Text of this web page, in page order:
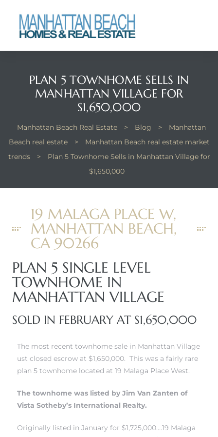
PLAN 5 TOWNHOME SELLS IN
MANHATTAN VILLAGE FOR
$1,650,000
Manhattan Beach Real Estate > Blog >
Manhattan
Beach real estate
>
Manhattan Beach real estate market
trends
>
Plan 5 Townhome Sells in Manhattan Village for
$1,650,000
19 MALAGA PLACE W,
MANHATTAN BEACH,
CA 90266
PLAN 5 SINGLE LEVEL
TOWNHOME IN
MANHATTAN VILLAGE
SOLD IN FEBRUARY AT $1,650,000
The most recent townhome sale in Manhattan Village
ust closed escrow at $1,650,000. This was a fairly rare
plan 5 townhome located at 19 Malaga Place West.
The townhome was listed by Jim Van Zanten of
Vista Sotheby’s International Realty.
Originally listed in January for $1,725,000….19 Malaga